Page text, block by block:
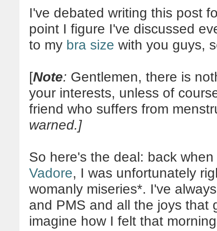
I've debated writing this post
point I figure I've discussed
to my bra size with you guys,
[Note: Gentlemen, there is
your interests, unless of
friend who suffers from
warned.]
So here's the deal: back
Vadore, I was unfortunately
womanly miseries*. I've
and PMS and all the joys that
imagine how I felt that